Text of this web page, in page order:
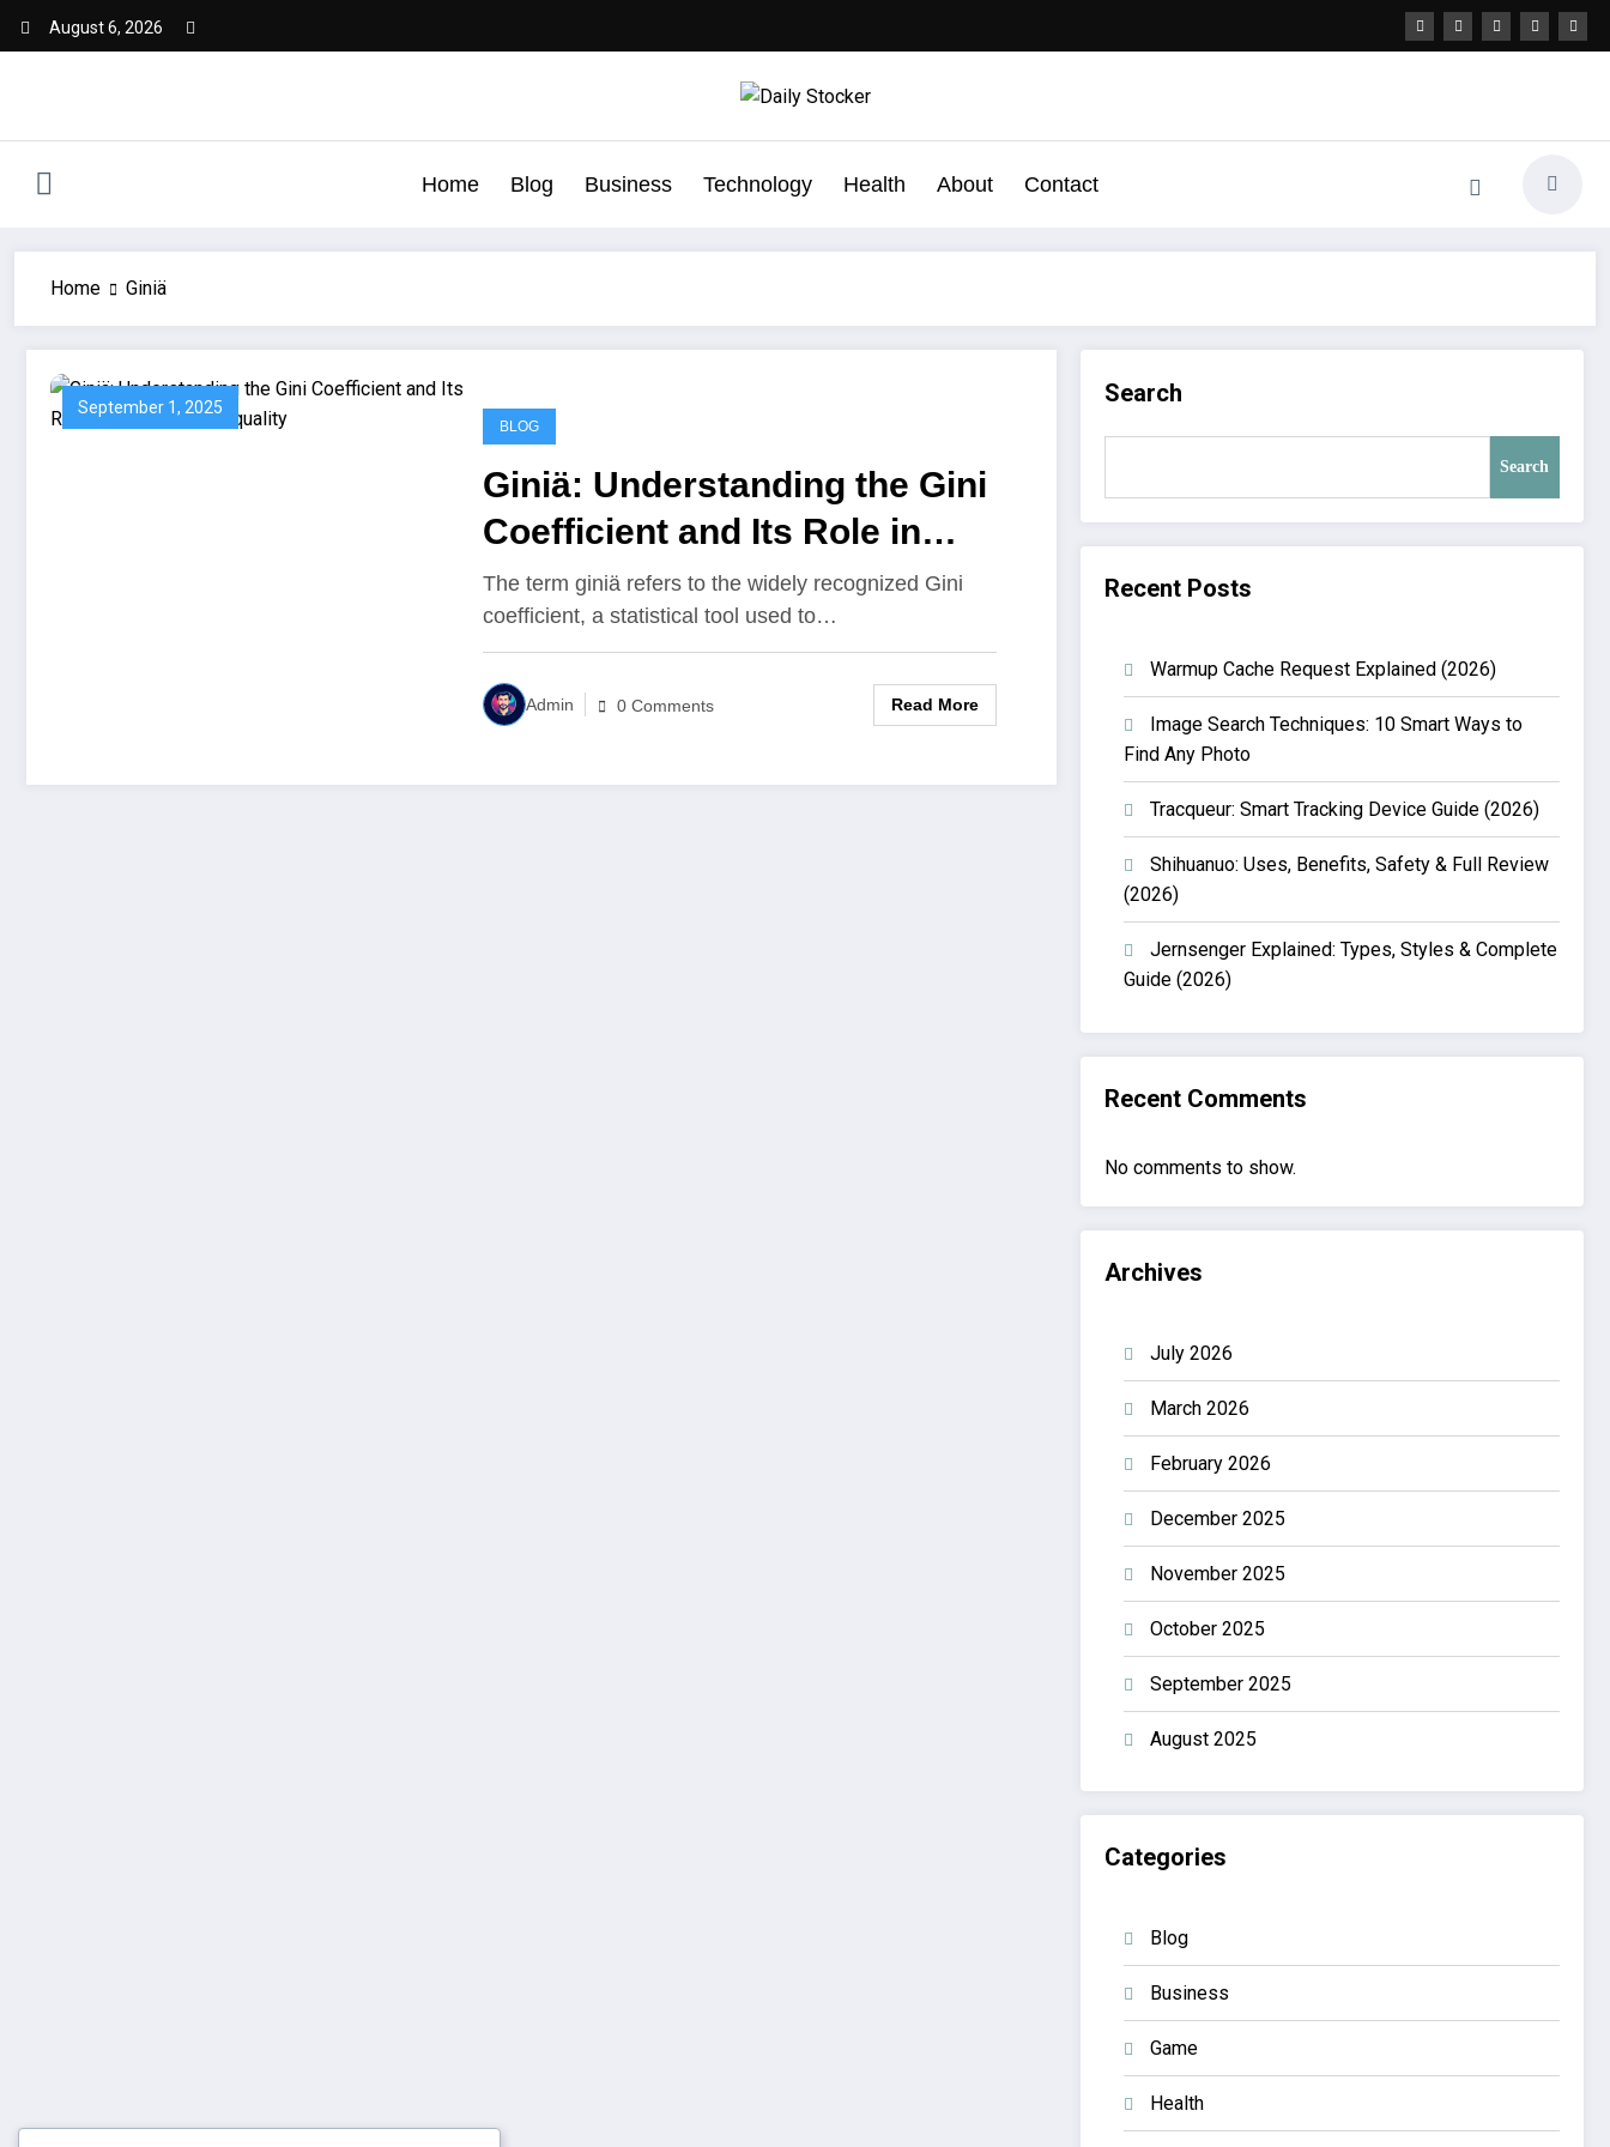
August 6, 2026
Home Blog Business Technology Health About Contact
Home Giniä
September 1, 2025
BLOG
Giniä: Understanding the Gini
Coefficient and Its Role in
Measuring Inequality
The term giniä refers to the widely recognized Gini
coefficient, a statistical tool used to…
Admin 0 Comments Read More
Search
Search
Recent Posts
Warmup Cache Request Explained (2026)
Image Search Techniques: 10 Smart Ways to
Find Any Photo
Tracqueur: Smart Tracking Device Guide (2026)
Shihuanuo: Uses, Benefits, Safety & Full Review
(2026)
Jernsenger Explained: Types, Styles & Complete
Guide (2026)
Recent Comments
No comments to show.
Archives
July 2026
March 2026
February 2026
December 2025
November 2025
October 2025
September 2025
August 2025
Categories
Blog
Business
Game
Health